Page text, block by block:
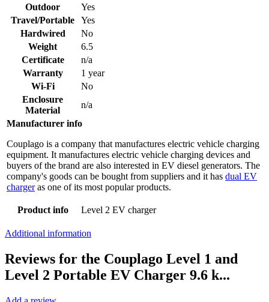
Outdoor
Yes
Travel/Portable
Yes
Hardwired
No
Weight
6.5
Certificate
n/a
Warranty
1 year
Wi-Fi
No
Enclosure
Material
n/a
Manufacturer info
Couplago is a company that manufactures electric vehicle charging
equipment. It manufactures electric vehicle charging devices and
buyers of the brand are also interested in EV diesel generators. The
company's goods can be bought from suppliers and it has dual EV
chargeras one of its most popular products.
Product info Level 2 EV charger
Additional information
Reviews for the Couplago Level 1 and
Level 2 Portable EV Charger 9.6 k...